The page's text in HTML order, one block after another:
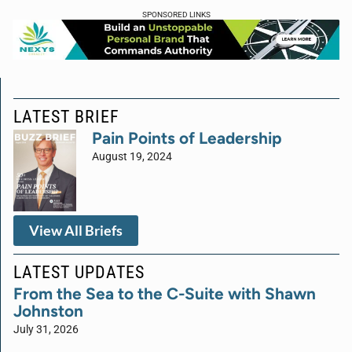
SPONSORED LINKS
LATEST BRIEF
Pain Points of Leadership
August 19, 2024
View All Briefs
LATEST UPDATES
From the Sea to the C-Suite with Shawn
Johnston
July 31, 2026